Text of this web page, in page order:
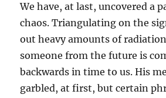
We have, at last, uncovered a
chaos. Triangulating on the
out heavy amounts of
someone from the future is
backwards in time to us. His
garbled, at first, but certain